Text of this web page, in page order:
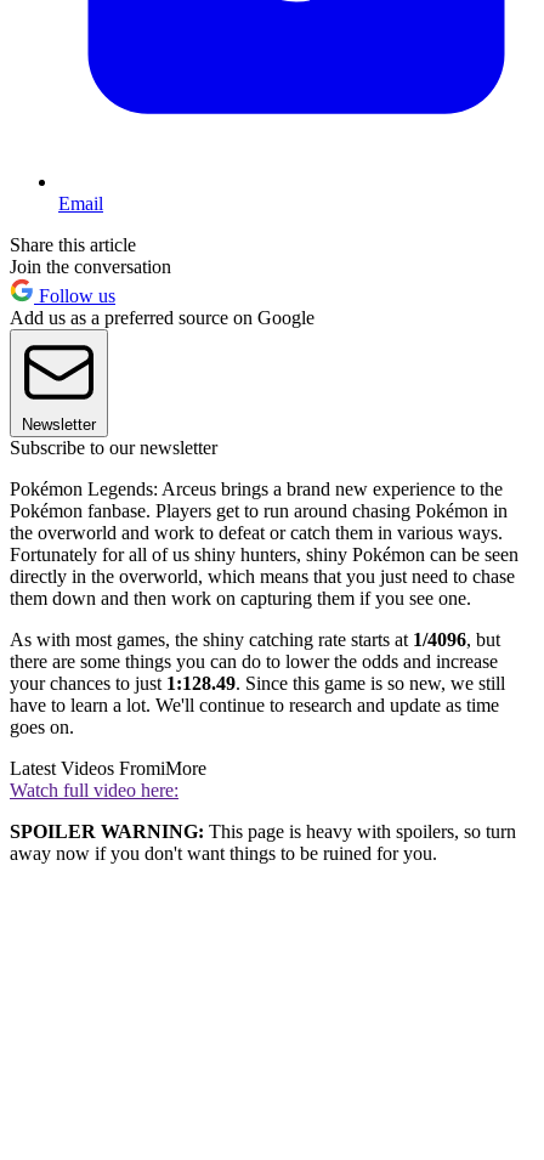
Email
Share this article
Join the conversation
Follow us
Add us as a preferred source on Google
Newsletter
Subscribe to our newsletter
Pokémon Legends: Arceus brings a brand new experience to the
Pokémon fanbase. Players get to run around chasing Pokémon in
the overworld and work to defeat or catch them in various ways.
Fortunately for all of us shiny hunters, shiny Pokémon can be seen
directly in the overworld, which means that you just need to chase
them down and then work on capturing them if you see one.
As with most games, the shiny catching rate starts at 1/4096, but
there are some things you can do to lower the odds and increase
your chances to just 1:128.49. Since this game is so new, we still
have to learn a lot. We'll continue to research and update as time
goes on.
Latest Videos FromiMore
Watch full video here:
SPOILER WARNING: This page is heavy with spoilers, so turn
away now if you don't want things to be ruined for you.